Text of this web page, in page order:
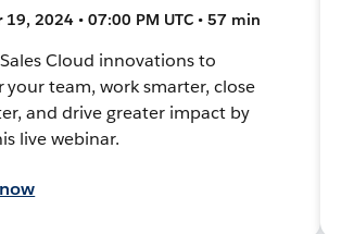
19, 2024 • 07:00 PM UTC • 57 min
Cloud innovations to
your team, work smarter, close
and drive greater impact by
live webinar.